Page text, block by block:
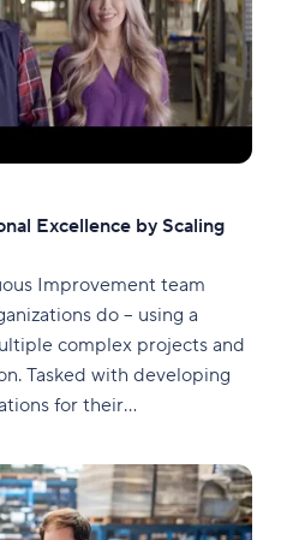
Excellence by Scaling
Improvement team
do – using a
complex projects and
Tasked with developing
for their
vendors, and supply
team quickly